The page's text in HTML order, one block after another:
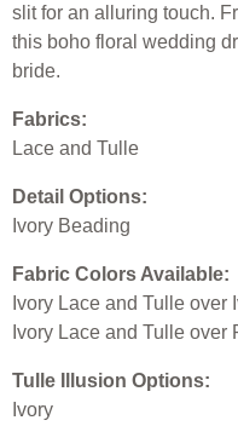
slit for an alluring touch.
this boho floral wedding
bride.
Fabrics:
Lace and Tulle
Detail Options:
Ivory Beading
Fabric Colors Available:
Ivory Lace and Tulle over
Ivory Lace and Tulle over
Tulle Illusion Options:
Ivory